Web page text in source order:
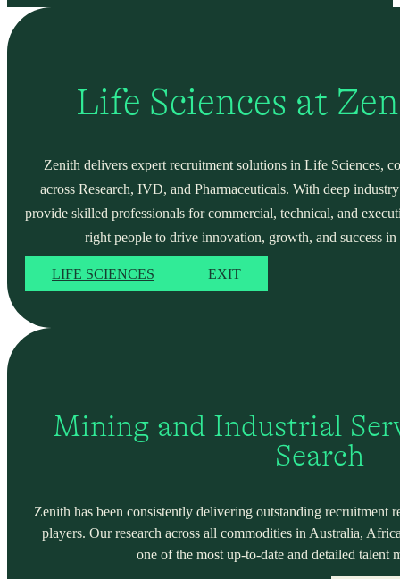
Life Sciences at
Zenith delivers expert recruitment solutions in Life Sciences,
across Research, IVD, and Pharmaceuticals. With deep
provide skilled professionals for commercial, technical, and
right people to drive innovation, growth, and success
LIFE SCIENCES EXIT
Mining and Industrial
Search
Zenith has been consistently delivering outstanding recruitment
players. Our research across all commodities in Australia,
one of the most up-to-date and detailed talent